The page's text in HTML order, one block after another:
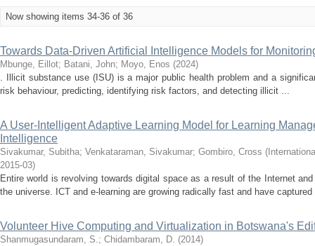
Now showing items 34-36 of 36
Towards Data-Driven Artificial Intelligence Models for
Mbunge, Eillot; Batani, John; Moyo, Enos (2024)
. Illicit substance use (ISU) is a major public health problem and a
risk behaviour, predicting, identifying risk factors, and detecting illicit ...
A User-Intelligent Adaptive Learning Model for Learning
Intelligence
Sivakumar, Subitha; Venkataraman, Sivakumar; Gombiro, Cross (
2015-03)
Entire world is revolving towards digital space as a result of the Internet
the universe. ICT and e-learning are growing radically fast and have captured
Volunteer Hive Computing and Virtualization in Botswana's
Shanmugasundaram, S.; Chidambaram, D. (2014)